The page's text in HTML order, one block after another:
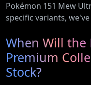
Pokémon 151 Mew
specific variants,
When Will the
Premium
Stock?